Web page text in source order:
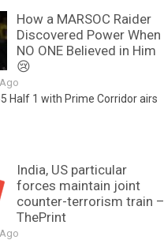
How a MARSOC Raider
Discovered Power When
NO ONE Believed in Him
😢
Half 1 with Prime Corridor airs
India, US particular
forces maintain joint
counter-terrorism train –
ThePrint